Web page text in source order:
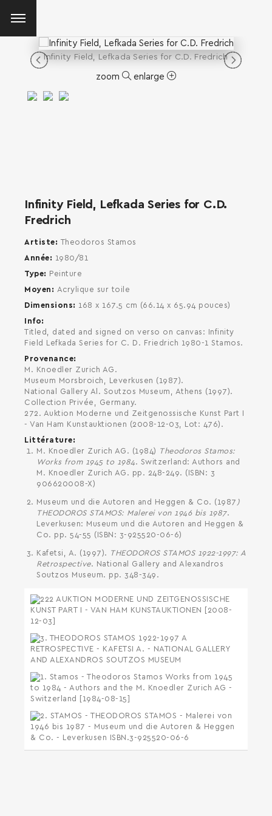
SEARCH AND PRESS ENTER
Infinity Field, Lefkada Series for C.D. Fredrich
zoom enlarge
Infinity Field, Lefkada Series for C.D.
Fredrich
Artiste
Theodoros Stamos
Année
1980/81
Type
Peinture
Moyen
Acrylique sur toile
Dimensions
168 x 167.5 cm (66.14 x 65.94 pouces)
Info
Titled, dated and signed on verso on canvas: Infinity
Field Lefkada Series for C. D. Friedrich 1980-1 Stamos.
Provenance
M. Knoedler Zurich AG.
Museum Morsbroich, Leverkusen (1987).
National Gallery Al. Soutzos Museum, Athens (1997).
Collection Privée, Germany.
272. Auktion Moderne und Zeitgenossische Kunst Part I
- Van Ham Kunstauktionen (2008-12-03, Lot: 476).
Littérature
M. Knoedler Zurich AG. (1984)
Theodoros Stamos:
Works from 1945 to 1984. Switzerland: Authors and
M. Knoedler Zurich AG. pp. 248-249. (ISBN: 3
906620008-X)
Museum und die Autoren and Heggen & Co. (1987 )
THEODOROS STAMOS: Malerei von 1946 bis 1987.
Leverkusen: Museum und die Autoren and Heggen &
Co. pp. 54-55 (ISBN: 3-925520-06-6)
Kafetsi, A. (1997).
THEODOROS STAMOS 1922-1997: A
Retrospective. National Gallery and Alexandros
Soutzos Museum. pp. 348-349.